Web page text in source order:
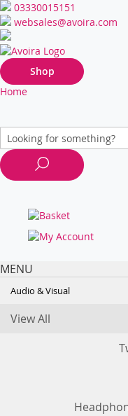
03330015151
websales@avoira.com
Shop
Home
MENU
Audio & Visual
View All